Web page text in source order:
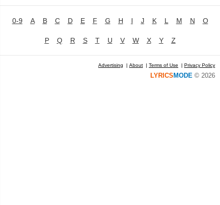
0-9 A B C D E F G H I J K L M N O
P Q R S T U V W X Y Z
Advertising | About | Terms of Use | Privacy Policy
LYRICS MODE © 2026